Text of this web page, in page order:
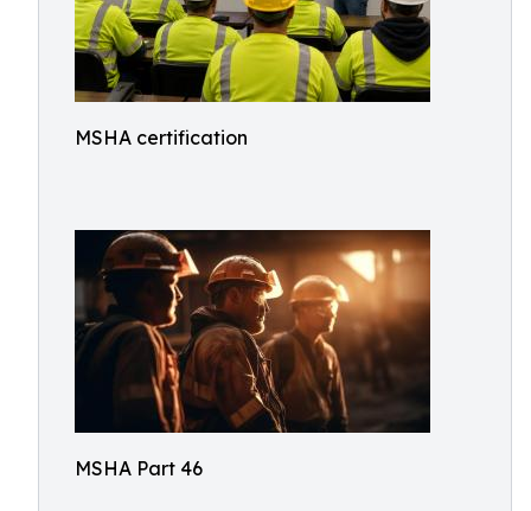
MSHA certification
MSHA Part 46